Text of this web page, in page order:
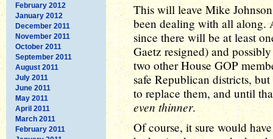
February 2012
January 2012
December 2011
November 2011
October 2011
September 2011
August 2011
July 2011
June 2011
May 2011
April 2011
March 2011
February 2011
This will leave Mike
been dealing with all along.
since there will be at least
Gaetz resigned) and
two other House GOP
safe Republican districts,
to replace them, and until
even thinner.
Of course, it sure would